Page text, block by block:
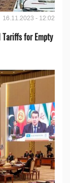
16.11.2023 - 12:02
Tariffs for Empty